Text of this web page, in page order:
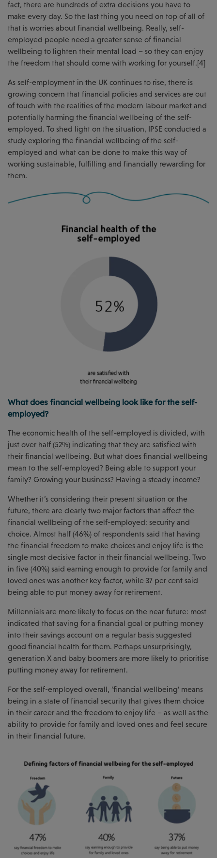
fact, there are hundreds of extra decisions you have to
make every day. So the last thing you need on top of all of
that is worries about financial wellbeing. Really, self-
employed people need a greater sense of financial
wellbeing to lighten their mental load – so they can enjoy
the freedom that should come with working for yourself.[4]
As self-employment in the UK continues to rise, there is
growing concern that financial policies and services are out
of touch with the realities of the modern labour market and
potentially harming the financial wellbeing of the self-
employed. To shed light on the situation, IPSE conducted a
study exploring the financial wellbeing of the self-
employed and what can be done to make this way of
working sustainable, fulfilling and financially rewarding for
them.
What does financial wellbeing look like for the self-
employed?
The economic health of the self-employed is divided, with
just over half (52%) indicating that they are satisfied with
their financial wellbeing. But what does financial wellbeing
mean to the self-employed? Being able to support your
family? Growing your business? Having a steady income?
Whether it’s considering their present situation or the
future, there are clearly two major factors that affect the
financial wellbeing of the self-employed: security and
choice. Almost half (46%) of respondents said that having
the financial freedom to make choices and enjoy life is the
single most decisive factor in their financial wellbeing. Two
in five (40%) said earning enough to provide for family and
loved ones was another key factor, while 37 per cent said
being able to put money away for retirement.
Millennials are more likely to focus on the near future: most
indicated that saving for a financial goal or putting money
into their savings account on a regular basis suggested
good financial health for them. Perhaps unsurprisingly,
generation X and baby boomers are more likely to prioritise
putting money away for retirement.
For the self-employed overall, ‘financial wellbeing’ means
being in a state of financial security that gives them choice
in their career and the freedom to enjoy life – as well as the
ability to provide for family and loved ones and feel secure
in their financial future.